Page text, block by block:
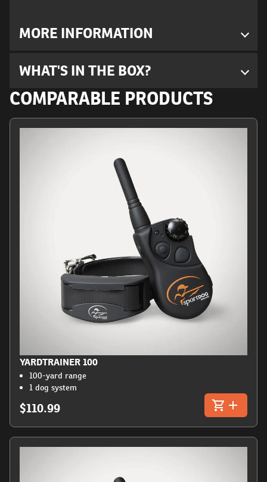
MORE INFORMATION
WHAT'S IN THE BOX?
COMPARABLE PRODUCTS
YARDTRAINER 100
100-yard range
1 dog system
$110.99